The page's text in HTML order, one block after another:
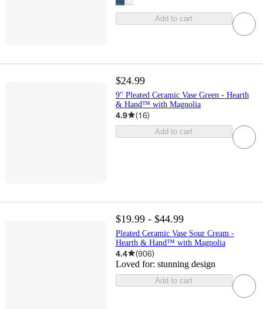
Add to cart
$24.99
9" Pleated Ceramic Vase Green - Hearth
& Hand™ with Magnolia
4.9 (16)
Add to cart
$19.99 - $44.99
Pleated Ceramic Vase Sour Cream -
Hearth & Hand™ with Magnolia
4.4 (906)
Loved for: stunning design
Add to cart